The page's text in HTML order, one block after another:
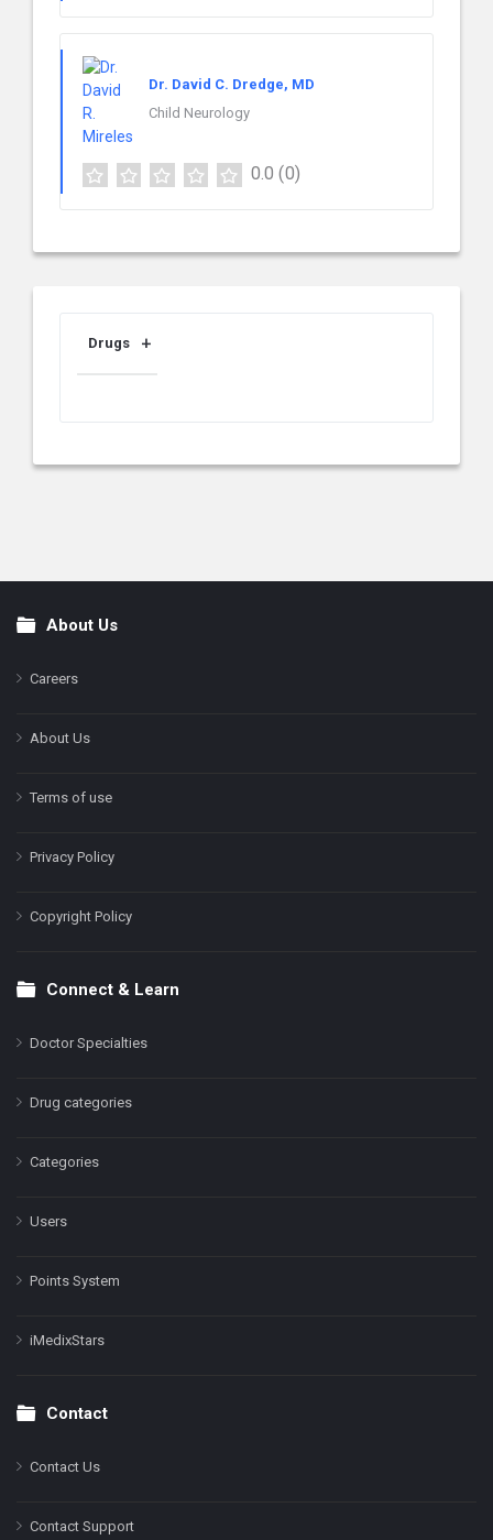
Dr. David C. Dredge, MD
Child Neurology
0.0 (0)
Drugs
FooterAbout Us
Careers
About Us
Terms of use
Privacy Policy
Copyright Policy
Connect & Learn
Doctor Specialties
Drug categories
Categories
Users
Points System
iMedixStars
Contact
Contact Us
Contact Support